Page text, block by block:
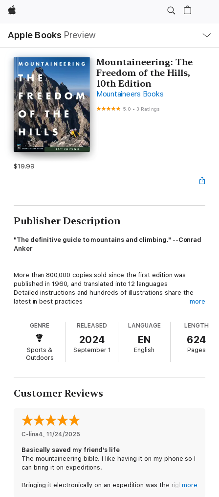
Apple
Apple Books Preview
Nav
Open
Menu
Mountaineering: The
Freedom of the Hills,
10th Edition
Mountaineers Books
5.0 •3 Ratings
$19.99
Publisher Description
"The definitive guide to mountains and climbing." --Conrad
Anker
More than 800,000 copies sold since the first edition was
published in 1960, and translated into 12 languages
Detailed instructions and hundreds of illustrations share the
latest in best practices
Mountaineering: The Freedom of the Hillsis the most
significant guidebook ever published. Born from the
manual has inspired emerging climbers around the globe
across nine editions for more than six decades.
Mountaineers Books is proud to present the 10th edition of
this master guide, commonly referred to as "Freedom." From
of a months-long alpine expedition, from tying knots and
hitches to essential belaying and rappelling techniques, from
setting up camp in the wilderness to summiting glaciated
climbers covers it all.
more
GENRE
Sports &
Outdoors
RELEASED
2024
September 1
LANGUAGE
EN
English
LENGTH
624
Pages
Customer Reviews
C-lina4, 11/24/2025
Basically saved my friend’s life
The mountaineering bible. I like having it on my phone so I
can bring it on expeditions.
Bringing it electronically on an expedition was the rightmore